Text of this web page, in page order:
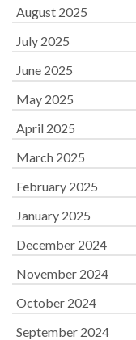
August 2025
July 2025
June 2025
May 2025
April 2025
March 2025
February 2025
January 2025
December 2024
November 2024
October 2024
September 2024